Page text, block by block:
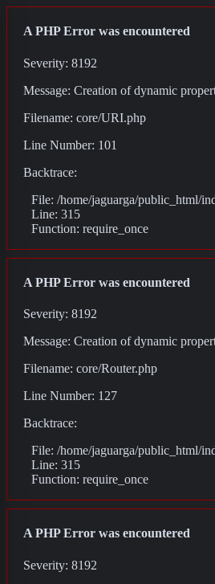
A PHP Error was encountered
Severity: 8192
Message: Creation of dynamic
Filename: core/URI.php
Line Number: 101
Backtrace:
File: /home/jaguarga/public_html/
Line: 315
Function: require_once
A PHP Error was encountered
Severity: 8192
Message: Creation of dynamic
Filename: core/Router.php
Line Number: 127
Backtrace:
File: /home/jaguarga/public_html/
Line: 315
Function: require_once
A PHP Error was encountered
Severity: 8192